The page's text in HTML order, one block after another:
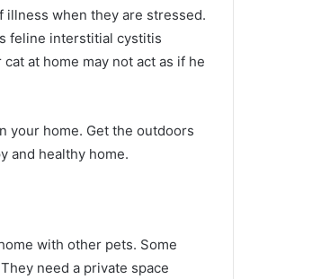
illness when they are stressed.
feline interstitial cystitis
cat at home may not act as if he
your home. Get the outdoors
and healthy home.
with other pets. Some
They need a private space